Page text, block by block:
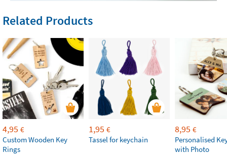
Related Products
4,95 €
Custom Wooden Key
Rings
1,95 €
Tassel for keychain
8,95 €
Personalised
with Photo